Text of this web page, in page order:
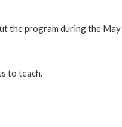
the program during the May
to teach.